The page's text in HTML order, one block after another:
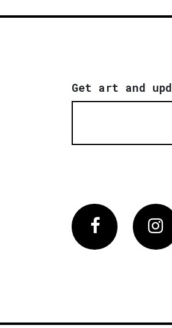
Get art and
Facebook